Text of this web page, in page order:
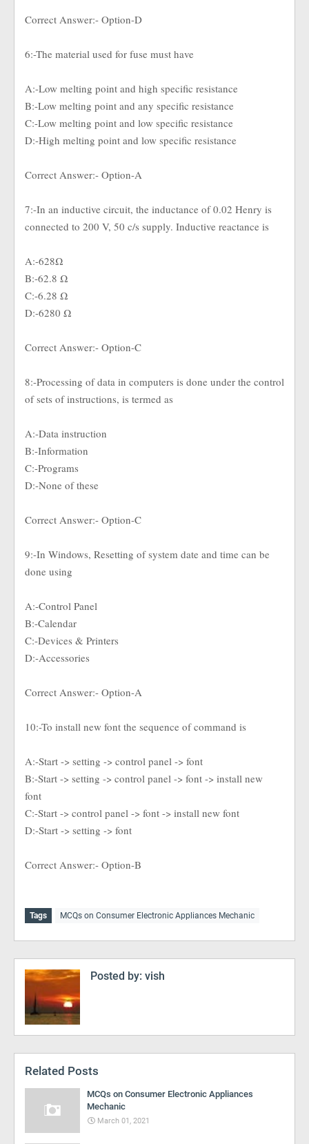
Correct Answer:- Option-D
6:-The material used for fuse must have
A:-Low melting point and high specific resistance
B:-Low melting point and any specific resistance
C:-Low melting point and low specific resistance
D:-High melting point and low specific resistance
Correct Answer:- Option-A
7:-In an inductive circuit, the inductance of 0.02 Henry is
connected to 200 V, 50 c/s supply. Inductive reactance is
A:-628Ω
B:-62.8 Ω
C:-6.28 Ω
D:-6280 Ω
Correct Answer:- Option-C
8:-Processing of data in computers is done under the control
of sets of instructions, is termed as
A:-Data instruction
B:-Information
C:-Programs
D:-None of these
Correct Answer:- Option-C
9:-In Windows, Resetting of system date and time can be
done using
A:-Control Panel
B:-Calendar
C:-Devices & Printers
D:-Accessories
Correct Answer:- Option-A
10:-To install new font the sequence of command is
A:-Start -> setting -> control panel -> font
B:-Start -> setting -> control panel -> font -> install new
font
C:-Start -> control panel -> font -> install new font
D:-Start -> setting -> font
Correct Answer:- Option-B
Tags MCQs on Consumer Electronic Appliances Mechanic
Posted by: vish
Related Posts
MCQs on Consumer Electronic Appliances
Mechanic
March 01, 2021